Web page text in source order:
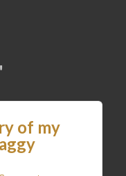
of my